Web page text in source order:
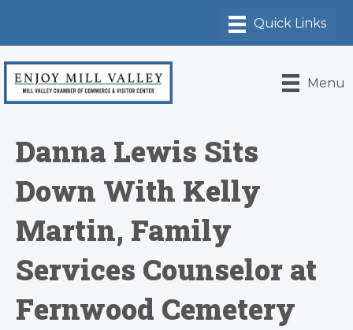
Menu
Danna Lewis Sits
Down With Kelly
Martin, Family
Services Counselor at
Fernwood Cemetery